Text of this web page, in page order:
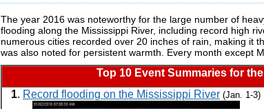
The year 2016 was noteworthy for the large number of
flooding along the Mississippi River, including record high
numerous cities recorded over 20 inches of rain, making it
was also noted for persistent warmth. Every month except
Top 10 Event Summaries for
1. Record flooding on the Mississippi River (Jan. 1-3)